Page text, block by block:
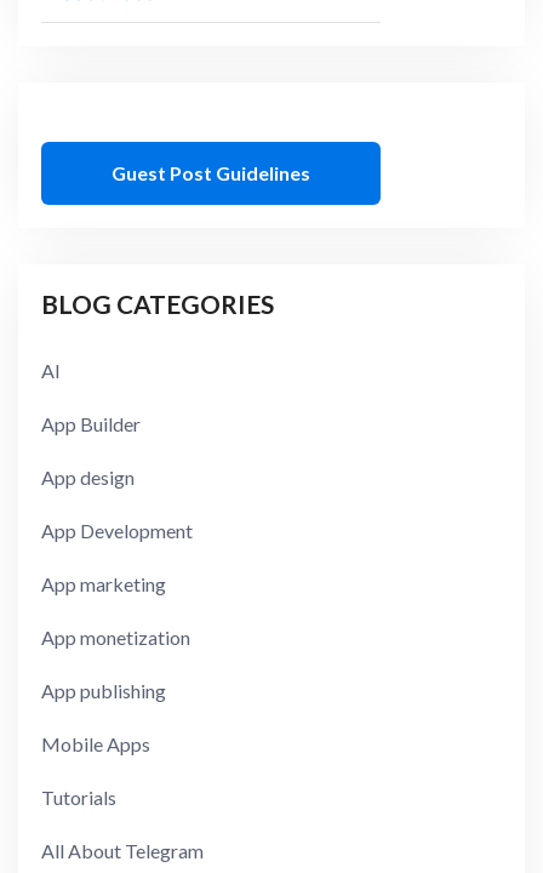
Guest Post Guidelines
BLOG CATEGORIES
AI
App Builder
App design
App Development
App marketing
App monetization
App publishing
Mobile Apps
Tutorials
All About Telegram